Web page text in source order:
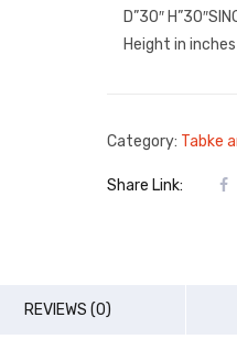
D”30″
Height in inches
Category: Tabke
Share Link:
REVIEWS (0)